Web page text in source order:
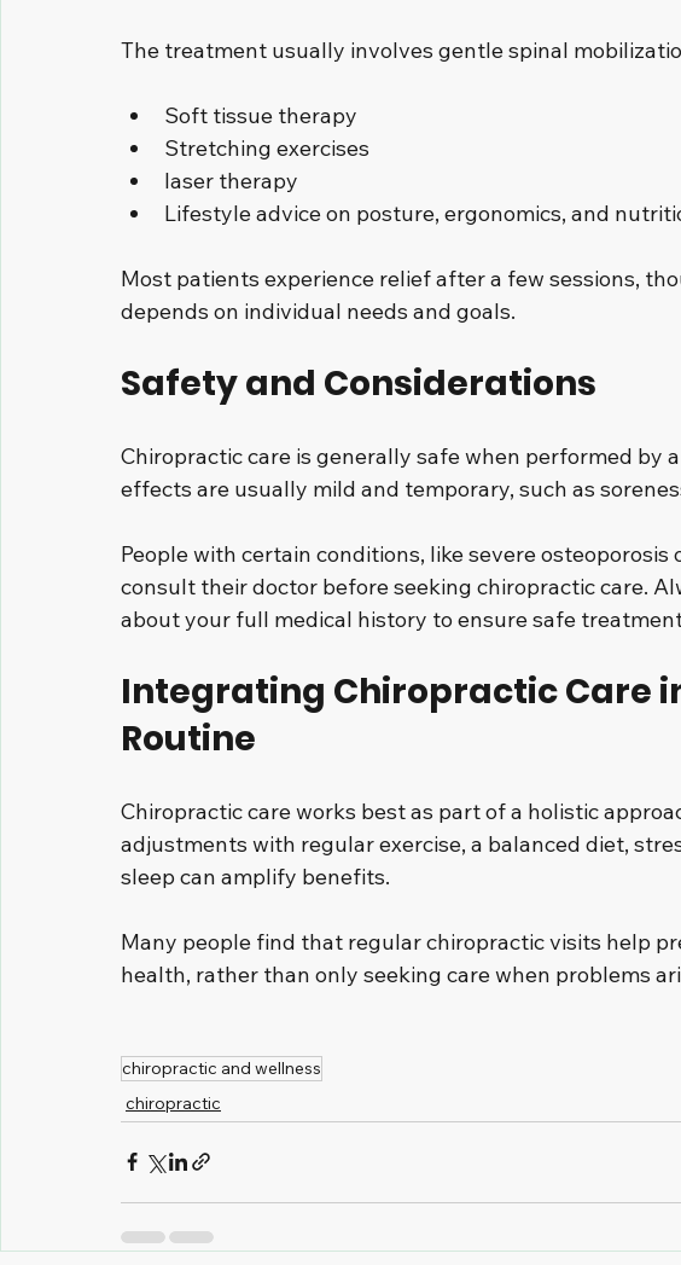
The treatment usually involves gentle spinal
Soft tissue therapy
Stretching exercises
laser therapy
Lifestyle advice on posture, ergonomics, and
Most patients experience relief after a few sessions,
depends on individual needs and goals.
Safety and Considerations
Chiropractic care is generally safe when performed by
effects are usually mild and temporary, such as
People with certain conditions, like severe
consult their doctor before seeking chiropractic care.
about your full medical history to ensure safe
Integrating Chiropractic Care
Routine
Chiropractic care works best as part of a holistic
adjustments with regular exercise, a balanced diet,
sleep can amplify benefits.
Many people find that regular chiropractic visits help
health, rather than only seeking care when problems
chiropractic and wellness
chiropractic